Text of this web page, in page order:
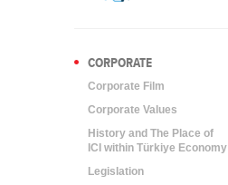
CORPORATE
Corporate Film
Corporate Values
History and The Place of
ICI within Türkiye Economy
Legislation